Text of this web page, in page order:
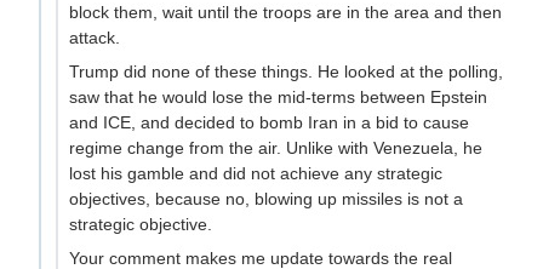
block them, wait until the troops are in the area and then
attack.
Trump did none of these things. He looked at the polling,
saw that he would lose the mid-terms between Epstein
and ICE, and decided to bomb Iran in a bid to cause
regime change from the air. Unlike with Venezuela, he
lost his gamble and did not achieve any strategic
objectives, because no, blowing up missiles is not a
strategic objective.
Your comment makes me update towards the real